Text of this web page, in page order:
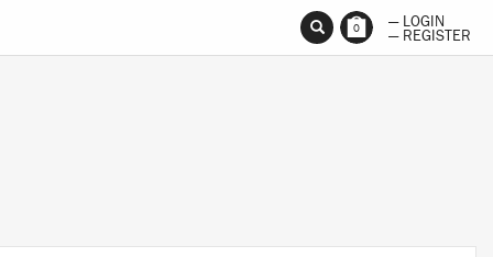
0
— LOGIN
— REGISTER